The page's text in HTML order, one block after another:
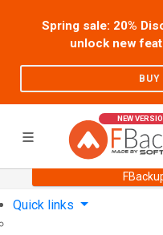
Spring sale: 20%
unlock new
NEW
Quick links